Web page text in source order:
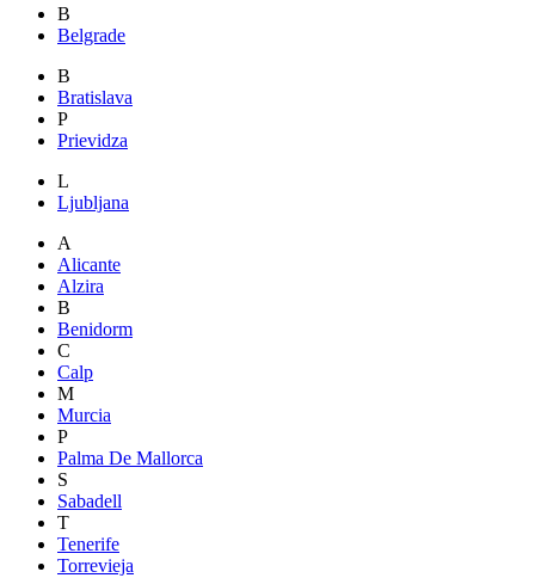
B
Belgrade
B
Bratislava
P
Prievidza
L
Ljubljana
A
Alicante
Alzira
B
Benidorm
C
Calp
M
Murcia
P
Palma De Mallorca
S
Sabadell
T
Tenerife
Torrevieja